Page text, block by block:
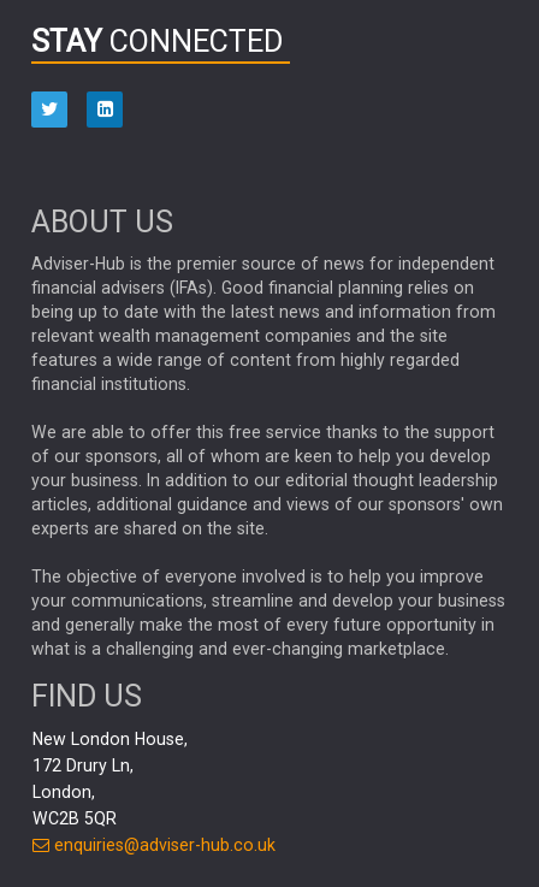
HUB EXCLUSIVES
aberdeen Investments
ARTIFICIAL INTELLIGENCE
ANALYSIS & OPINION
FEDERAL RESERVE
ALEX HOLROYD-JONES
GLOBAL UPDATES USA BOND MARKETS
RACHAEL CALLAGHAN VINTED STRIPE BILLIONTOONE
CHLOE DARLING-STEWART
GENUS MEITUAN MIDEA CATL MARKET MINUTES
CAROLINE SHAW
CAPITAL GROUP
PODCAST
RITCHIE TUAZON MIKE GITLIN
REAL ESTATE
AI
Elon Musk
THE LEEDS REFORMS STEPHEN PAICE
STAY CONNECTED
ABOUT US
Adviser-Hub is the premier source of news for independent
financial advisers (IFAs). Good financial planning relies on
being up to date with the latest news and information from
relevant wealth management companies and the site
features a wide range of content from highly regarded
financial institutions.
We are able to offer this free service thanks to the support
of our sponsors, all of whom are keen to help you develop
your business. In addition to our editorial thought leadership
articles, additional guidance and views of our sponsors' own
experts are shared on the site.
The objective of everyone involved is to help you improve
your communications, streamline and develop your business
and generally make the most of every future opportunity in
what is a challenging and ever-changing marketplace.
FIND US
New London House,
172 Drury Ln,
London,
WC2B 5QR
enquiries@adviser-hub.co.uk